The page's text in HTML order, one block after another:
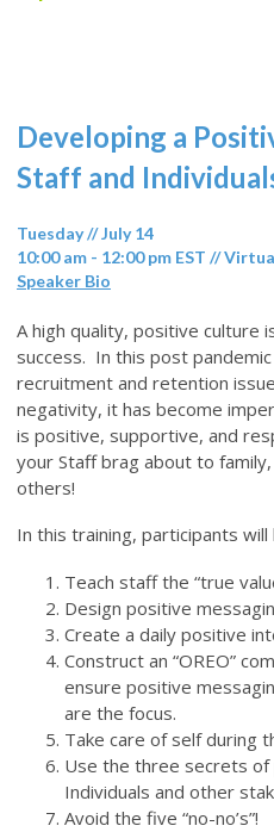
Developing a
Staff and
Tuesday // July 14
10:00 am - 12:00 pm EST //
Speaker Bio
A high quality, positive culture
success. In this post
recruitment and retention
negativity, it has become
is positive, supportive, and
your Staff brag about to
others!
In this training, participants will
Teach staff the “true
Design positive
Create a daily positive
Construct an “OREO”
ensure positive
are the focus.
Take care of self during
Use the three secrets
Individuals and other
Avoid the five “no-no’s”!